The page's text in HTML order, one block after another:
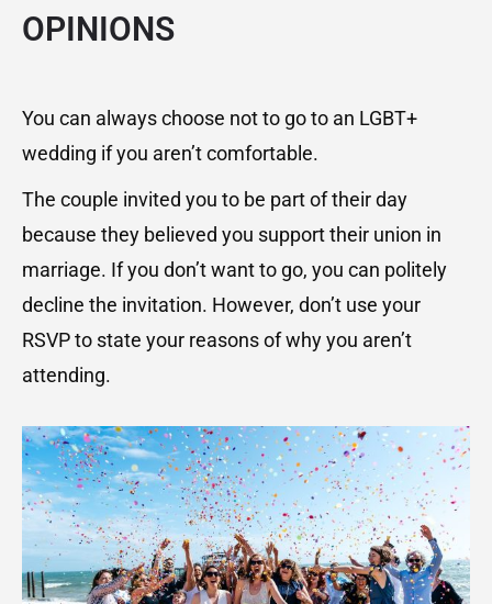
OPINIONS
You can always choose not to go to an LGBT+
wedding if you aren’t comfortable.
The couple invited you to be part of their day
because they believed you support their union in
marriage. If you don’t want to go, you can politely
decline the invitation. However, don’t use your
RSVP to state your reasons of why you aren’t
attending.